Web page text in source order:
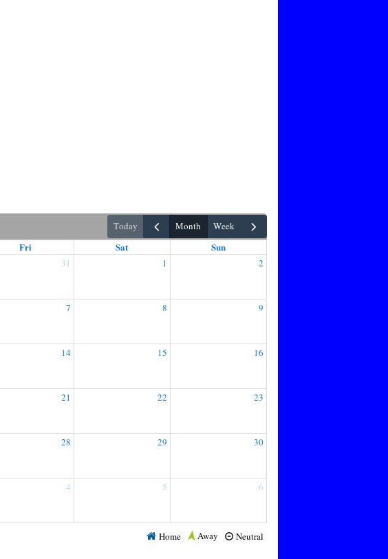
today month week
Fri Sat Sun
31 1 2
7 8 9
14 15 16
21 22 23
28 29 30
4 5 6
Neutral
Away
Home